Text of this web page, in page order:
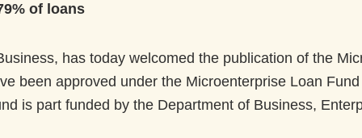
of loans
has today welcomed the publication of the
been approved under the Microenterprise Loan
is part funded by the Department of Business,